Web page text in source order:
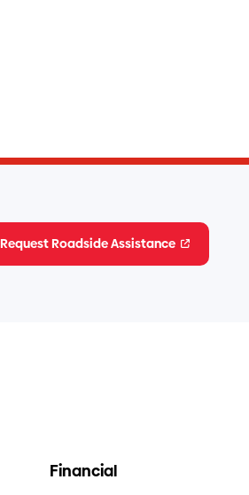
Request Roadside Assistance
Financial